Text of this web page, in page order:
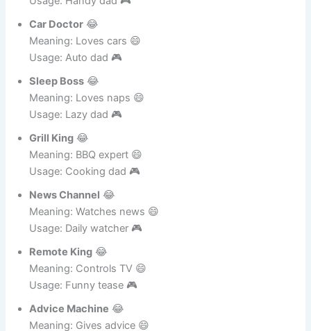
Fixer Man😂
Meaning: Fixes things 😄
Usage: Handy dad 🎮
Car Doctor😂
Meaning: Loves cars 😄
Usage: Auto dad 🎮
Sleep Boss😂
Meaning: Loves naps 😄
Usage: Lazy dad 🎮
Grill King😂
Meaning: BBQ expert 😄
Usage: Cooking dad 🎮
News Channel😂
Meaning: Watches news 😄
Usage: Daily watcher 🎮
Remote King😂
Meaning: Controls TV 😄
Usage: Funny tease 🎮